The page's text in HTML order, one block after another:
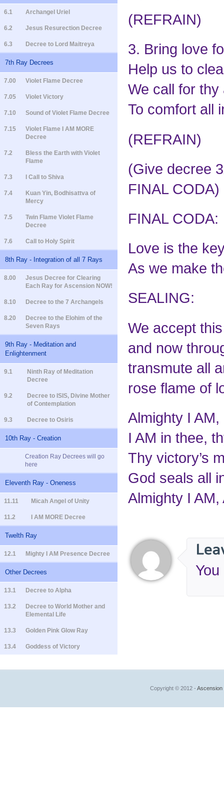
6.1 Archangel Uriel
6.2 Jesus Resurection Decree
6.3 Decree to Lord Maitreya
7th Ray Decrees
7.00 Violet Flame Decree
7.05 Violet Victory
7.10 Sound of Violet Flame Decree
7.15
Violet Flame I AM MORE
Decree
7.2
Bless the Earth with Violet
Flame
7.3 I Call to Shiva
7.4
Kuan Yin, Bodhisattva of
Mercy
7.5
Twin Flame Violet Flame
Decree
7.6 Call to Holy Spirit
8th Ray - Integration of all 7 Rays
8.00
Jesus Decree for Clearing
Each Ray for Ascension NOW!
8.10 Decree to the 7 Archangels
8.20
Decree to the Elohim of the
Seven Rays
9th Ray - Meditation and
Enlightenment
9.1
Ninth Ray of Meditation
Decree
9.2
Decree to ISIS, Divine Mother
of Contemplation
9.3 Decree to Osiris
10th Ray - Creation
Creation Ray Decrees will go
here
Eleventh Ray - Oneness
11.11 Micah Angel of Unity
11.2 I AM MORE Decree
Twelth Ray
12.1 Mighty I AM Presence Decree
Other Decrees
13.1 Decree to Alpha
13.2
Decree to World Mother and
Elemental Life
13.3 Golden Pink Glow Ray
13.4 Goddess of Victory
(REFRAIN)
3. Bring love
Help us to
We call for thy
To comfort all
(REFRAIN)
(Give decree
FINAL CODA)
FINAL CODA:
Love is the
As we make
SEALING:
We accept
and now
transmute all
rose flame of
Almighty I AM,
I AM in thee,
Thy victory’s
God seals all
Almighty I AM,
Copyright © 2012 - Ascension